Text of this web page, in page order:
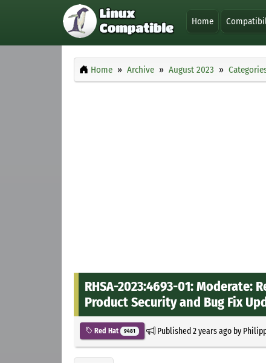
Home
Home Archive August 2023
RHSA-2023:4693-01:
Product Security and Bug Fix
Red Hat 9481 Published2 years agoby